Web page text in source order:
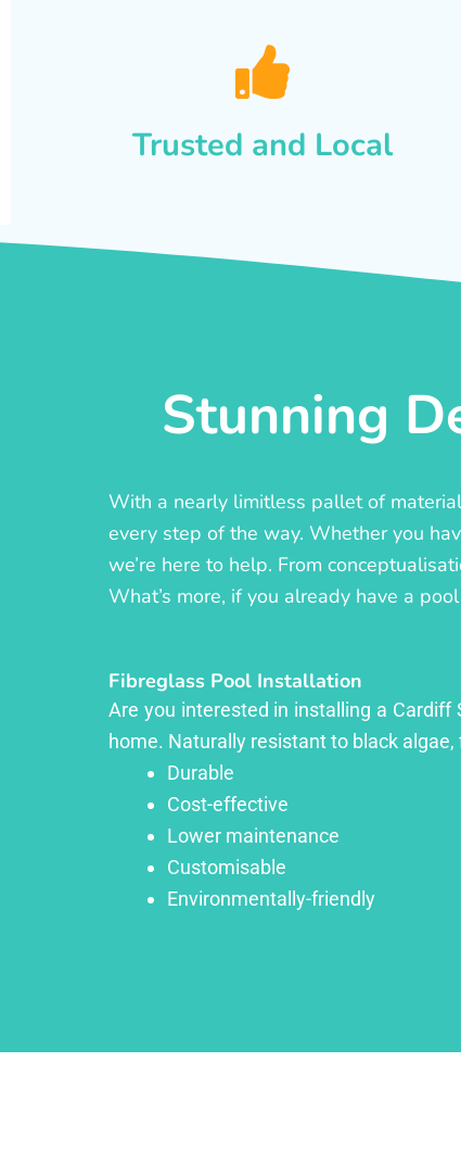
Trusted and Local
Stunning
With a nearly limitless pallet of
every step of the way. Whether you
we’re here to help. From
What’s more, if you already have a
Fibreglass Pool Installation
Are you interested in installing a
home. Naturally resistant to black algae,
Durable
Cost-effective
Lower maintenance
Customisable
Environmentally-friendly